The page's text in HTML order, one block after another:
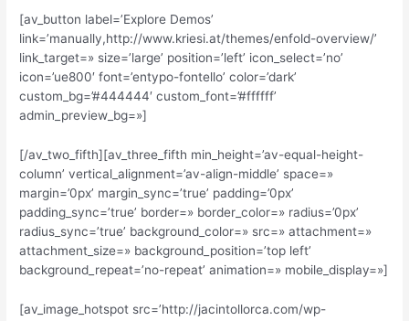
[av_button label=’Explore Demos’
link=’manually,http://www.kriesi.at/themes/enfold-overview/’
link_target=» size=’large’ position=’left’ icon_select=’no’
icon=’ue800′ font=’entypo-fontello’ color=’dark’
custom_bg=’#444444′ custom_font=’#ffffff’
admin_preview_bg=»]
[/av_two_fifth][av_three_fifth min_height=’av-equal-height-
column’ vertical_alignment=’av-align-middle’ space=»
margin=’0px’ margin_sync=’true’ padding=’0px’
padding_sync=’true’ border=» border_color=» radius=’0px’
radius_sync=’true’ background_color=» src=» attachment=»
attachment_size=» background_position=’top left’
background_repeat=’no-repeat’ animation=» mobile_display=»]
[av_image_hotspot src=’http://jacintollorca.com/wp-